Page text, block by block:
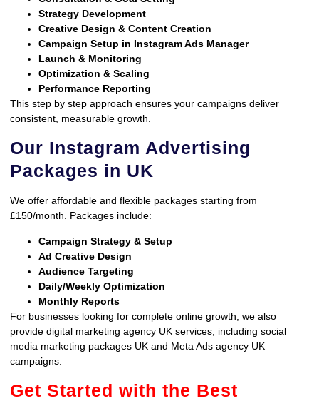
Strategy Development
Creative Design & Content Creation
Campaign Setup in Instagram Ads Manager
Launch & Monitoring
Optimization & Scaling
Performance Reporting
This step by step approach ensures your campaigns deliver
consistent, measurable growth.
Our Instagram Advertising
Packages in UK
We offer affordable and flexible packages starting from
£150/month. Packages include:
Campaign Strategy & Setup
Ad Creative Design
Audience Targeting
Daily/Weekly Optimization
Monthly Reports
For businesses looking for complete online growth, we also
provide digital marketing agency UK services, including social
media marketing packages UK and Meta Ads agency UK
campaigns.
Get Started with the Best